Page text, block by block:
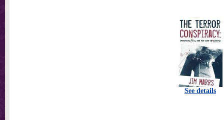
See details